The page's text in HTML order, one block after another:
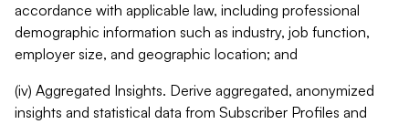
accordance with applicable law, including professional
demographic information such as industry, job function,
employer size, and geographic location; and
(iv) Aggregated Insights. Derive aggregated, anonymized
insights and statistical data from Subscriber Profiles and